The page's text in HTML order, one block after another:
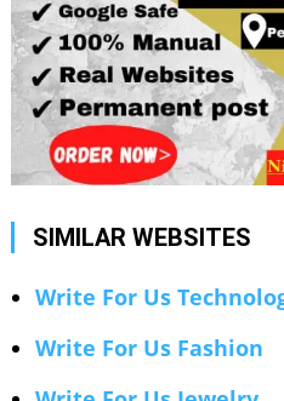
SIMILAR WEBSITES
Write For Us
Write For Us Fashion